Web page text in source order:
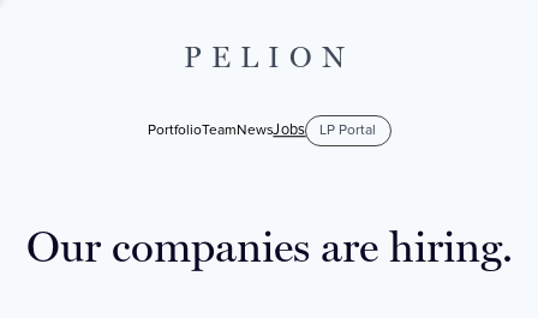
PELION
PortfolioTeamNewsJobs LP Portal
Our companies are hiring.